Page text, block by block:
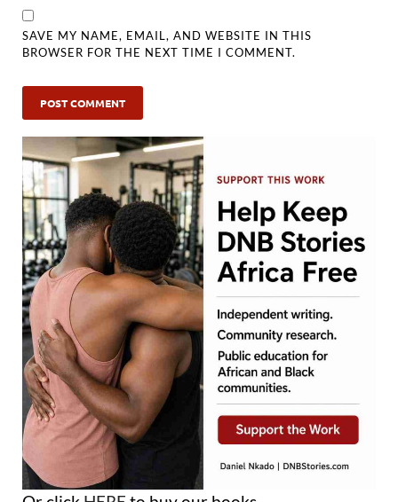
SAVE MY NAME, EMAIL, AND WEBSITE IN THIS
BROWSER FOR THE NEXT TIME I COMMENT.